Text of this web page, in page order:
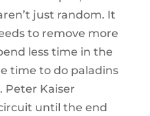
just random. It
to remove more
less time in the
time to do paladins
Peter Kaiser
until the end